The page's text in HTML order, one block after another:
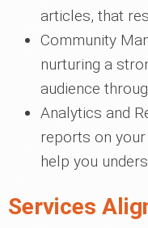
articles, that
Community
nurturing a
audience
Analytics and
reports on
help you
Services